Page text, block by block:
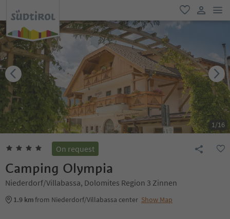
favorite
user link
1/16
On request
Camping Olympia
Niederdorf/Villabassa, Dolomites Region 3 Zinnen
1.9 kmfrom Niederdorf/Villabassa center Show Map